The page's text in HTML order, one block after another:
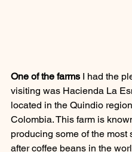
One of the farms I had the
visiting was Hacienda La
located in the Quindio
Colombia. This farm is
producing some of the most
after coffee beans in the